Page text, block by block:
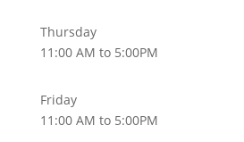
Thursday
11:00 AM to 5:00PM
Friday
11:00 AM to 5:00PM